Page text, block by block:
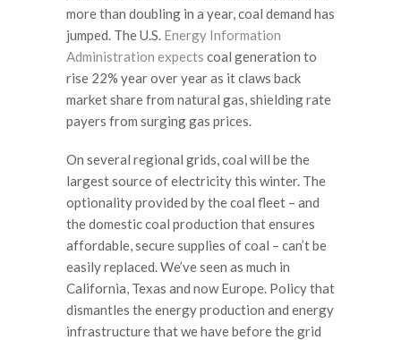
more than doubling in a year, coal demand has
jumped. The U.S. Energy Information
Administration expects coal generation to
rise 22% year over year as it claws back
market share from natural gas, shielding rate
payers from surging gas prices.
On several regional grids, coal will be the
largest source of electricity this winter. The
optionality provided by the coal fleet – and
the domestic coal production that ensures
affordable, secure supplies of coal – can’t be
easily replaced. We’ve seen as much in
California, Texas and now Europe. Policy that
dismantles the energy production and energy
infrastructure that we have before the grid